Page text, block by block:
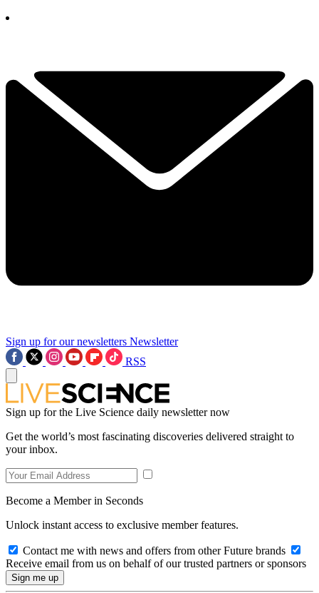
Sign up for our newsletters Newsletter
RSS
Sign up for the Live Science daily newsletter now
Get the world’s most fascinating discoveries delivered straight to
your inbox.
Become a Member in Seconds
Unlock instant access to exclusive member features.
Contact me with news and offers from other Future brands
Receive email from us on behalf of our trusted partners or sponsors